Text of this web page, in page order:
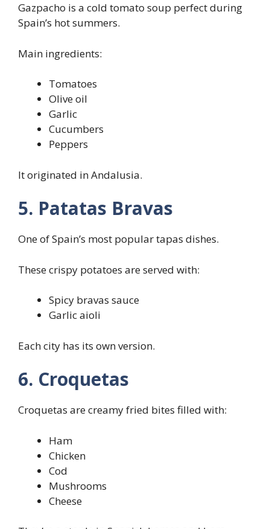
Gazpacho is a cold tomato soup perfect during
Spain’s hot summers.
Main ingredients:
Tomatoes
Olive oil
Garlic
Cucumbers
Peppers
It originated in Andalusia.
5. Patatas Bravas
One of Spain’s most popular tapas dishes.
These crispy potatoes are served with:
Spicy bravas sauce
Garlic aioli
Each city has its own version.
6. Croquetas
Croquetas are creamy fried bites filled with:
Ham
Chicken
Cod
Mushrooms
Cheese